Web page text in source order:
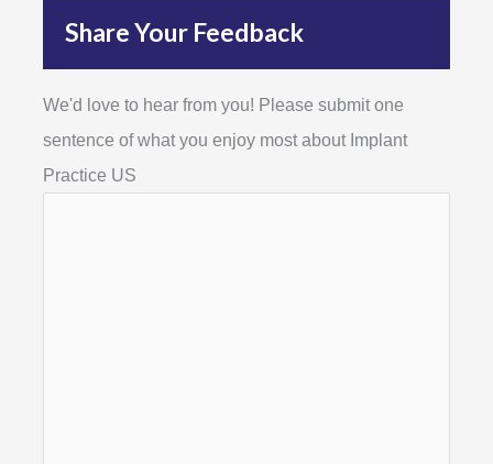
Share Your Feedback
We'd love to hear from you! Please submit one
sentence of what you enjoy most about Implant
Practice US